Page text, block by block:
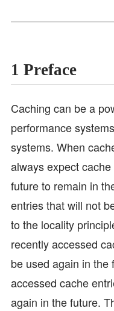
1 Preface
Caching can be a
performance
systems. When
always expect
future to remain in
entries that will not
to the locality
recently accessed
be used again in the
accessed cache
again in the future.